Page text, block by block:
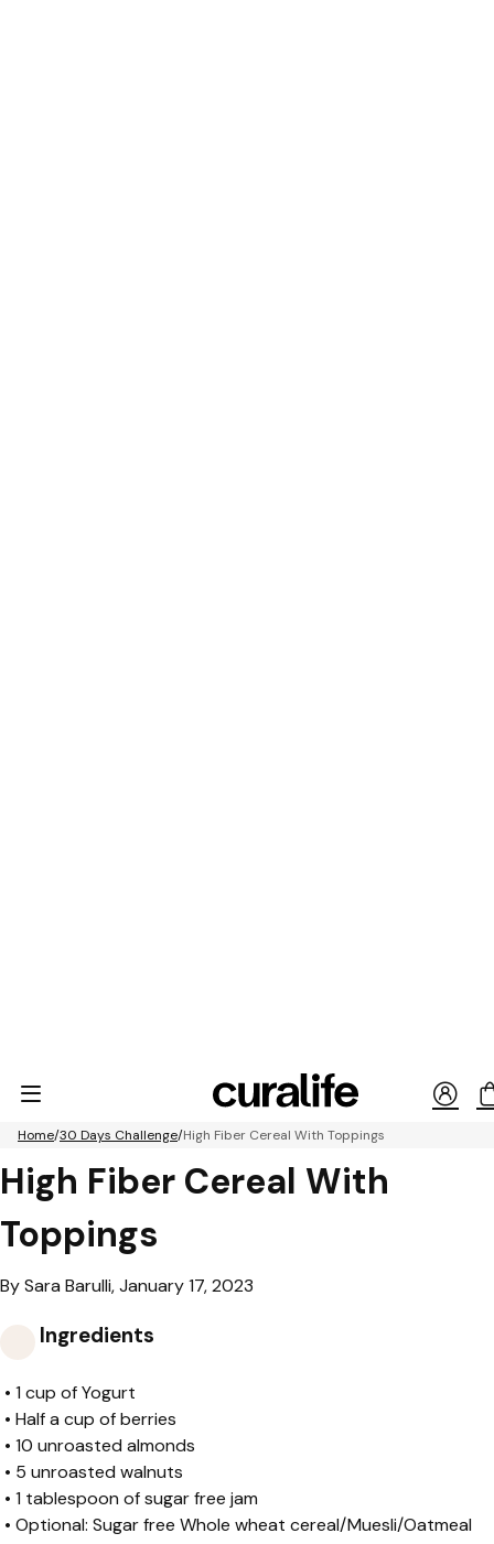
Home 30 Days Challenge High Fiber Cereal With Toppings
High Fiber Cereal With
Toppings
By Sara Barulli, January 17, 2023
Ingredients
• 1 cup of Yogurt
• Half a cup of berries
• 10 unroasted almonds
• 5 unroasted walnuts
• 1 tablespoon of sugar free jam
• Optional: Sugar free Whole wheat cereal/Muesli/Oatmeal